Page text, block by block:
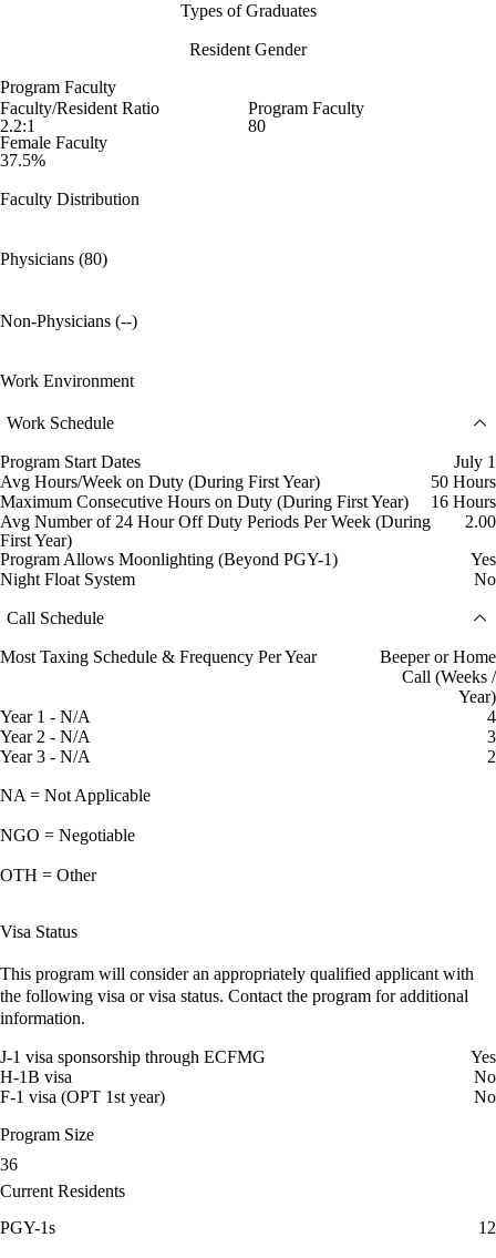
Types of Graduates
Resident Gender
Program Faculty
Faculty/Resident Ratio
2.2:1
Program Faculty
80
Female Faculty
37.5%
Faculty Distribution
Physicians (80)
Non-Physicians (--)
Work Environment
Work Schedule
Program Start Dates
July 1
Avg Hours/Week on Duty (During First Year)
50 Hours
Maximum Consecutive Hours on Duty (During First Year)
16 Hours
Avg Number of 24 Hour Off Duty Periods Per Week (During
First Year)
2.00
Program Allows Moonlighting (Beyond PGY-1)
Yes
Night Float System
No
Call Schedule
Most Taxing Schedule & Frequency Per Year
Beeper or Home
Call (Weeks /
Year)
Year 1 - N/A
4
Year 2 - N/A
3
Year 3 - N/A
2
NA = Not Applicable
NGO = Negotiable
OTH = Other
Visa Status
This program will consider an appropriately qualified applicant with
the following visa or visa status. Contact the program for additional
information.
J-1 visa sponsorship through ECFMG
Yes
H-1B visa
No
F-1 visa (OPT 1st year)
No
Program Size
36
Current Residents
PGY-1s
12